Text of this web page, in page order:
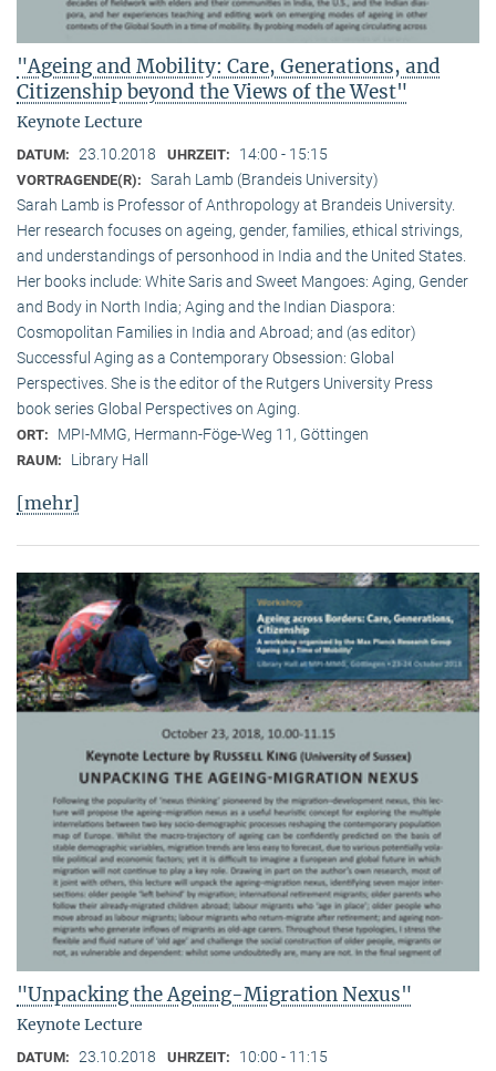
"Ageing and Mobility: Care, Generations, and
Citizenship beyond the Views of the West"
Keynote Lecture
DATUM: 23.10.2018 UHRZEIT: 14:00 - 15:15
VORTRAGENDE(R): Sarah Lamb (Brandeis University)
Sarah Lamb is Professor of Anthropology at Brandeis University.
Her research focuses on ageing, gender, families, ethical strivings,
and understandings of personhood in India and the United States.
Her books include: White Saris and Sweet Mangoes: Aging, Gender
and Body in North India; Aging and the Indian Diaspora:
Cosmopolitan Families in India and Abroad; and (as editor)
Successful Aging as a Contemporary Obsession: Global
Perspectives. She is the editor of the Rutgers University Press
book series Global Perspectives on Aging.
ORT: MPI-MMG, Hermann-Föge-Weg 11, Göttingen
RAUM: Library Hall
[mehr]
"Unpacking the Ageing-Migration Nexus"
Keynote Lecture
DATUM: 23.10.2018 UHRZEIT: 10:00 - 11:15